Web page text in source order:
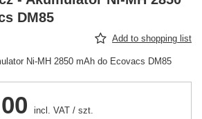
DM85
Add to shopping list
Ni-MH 2850 mAh do Ecovacs DM85
incl. VAT / szt.